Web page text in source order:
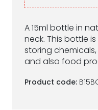
A 15ml bottle in
neck. This bottle
storing
and also food
Product code: